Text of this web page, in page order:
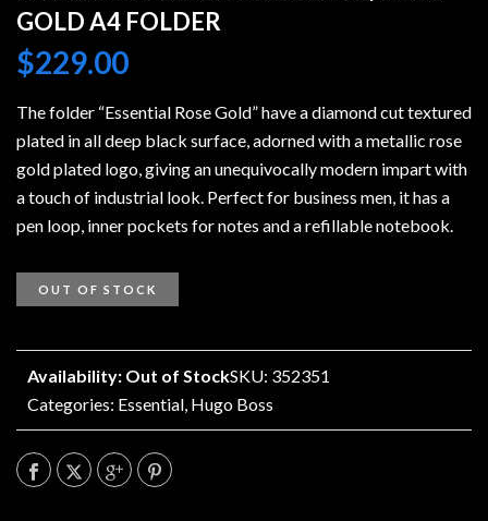
GOLD A4 FOLDER
$229.00
The folder “Essential Rose Gold” have a diamond cut textured
plated in all deep black surface, adorned with a metallic rose
gold plated logo, giving an unequivocally modern impart with
a touch of industrial look. Perfect for business men, it has a
pen loop, inner pockets for notes and a refillable notebook.
OUT OF STOCK
Availability: Out of StockSKU: 352351
Categories: Essential, Hugo Boss